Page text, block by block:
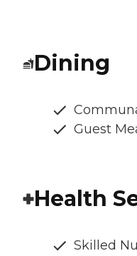
Dining
Guest
Health
Skilled